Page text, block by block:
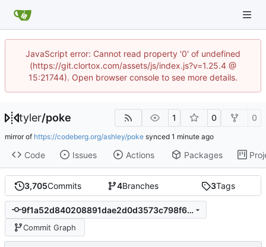
JavaScript error: Cannot read property '0' of undefined
(https://git.clortox.com/assets/js/index.js?v=1.25.4 @
15:21744). Open browser console to see more details.
tyler/poke 1 0 0
mirror of https://codeberg.org/ashley/poke synced
Code Issues Actions Packages
3,705Commits 4Branches 3Tags
9f1a52d840208891dae2d0d3573c798f64e00a3d
Commit Graph